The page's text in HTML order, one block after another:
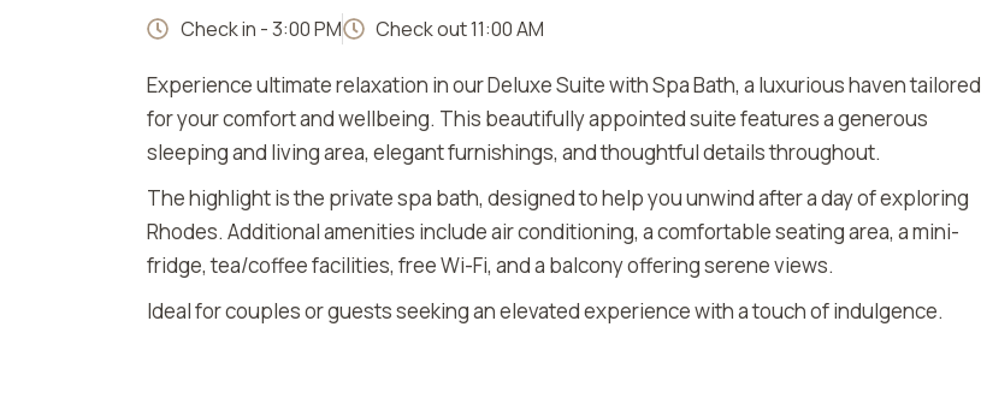
Check in - 3:00 PM Check out 11:00 ΑM
Experience ultimate relaxation in our Deluxe Suite with Spa Bath, a luxurious haven tailored
for your comfort and wellbeing. This beautifully appointed suite features a generous
sleeping and living area, elegant furnishings, and thoughtful details throughout.
The highlight is the private spa bath, designed to help you unwind after a day of exploring
Rhodes. Additional amenities include air conditioning, a comfortable seating area, a mini-
fridge, tea/coffee facilities, free Wi-Fi, and a balcony offering serene views.
Ideal for couples or guests seeking an elevated experience with a touch of indulgence.